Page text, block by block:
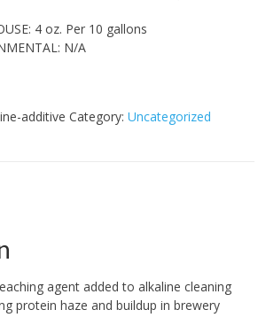
4 oz. Per 10 gallons
N/A
additive Category: Uncategorized
agent added to alkaline cleaning
protein haze and buildup in brewery